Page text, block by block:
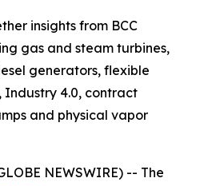
insights from BCC
gas and steam turbines,
generators, flexible
Industry 4.0, contract
and physical vapor
NEWSWIRE) -- The